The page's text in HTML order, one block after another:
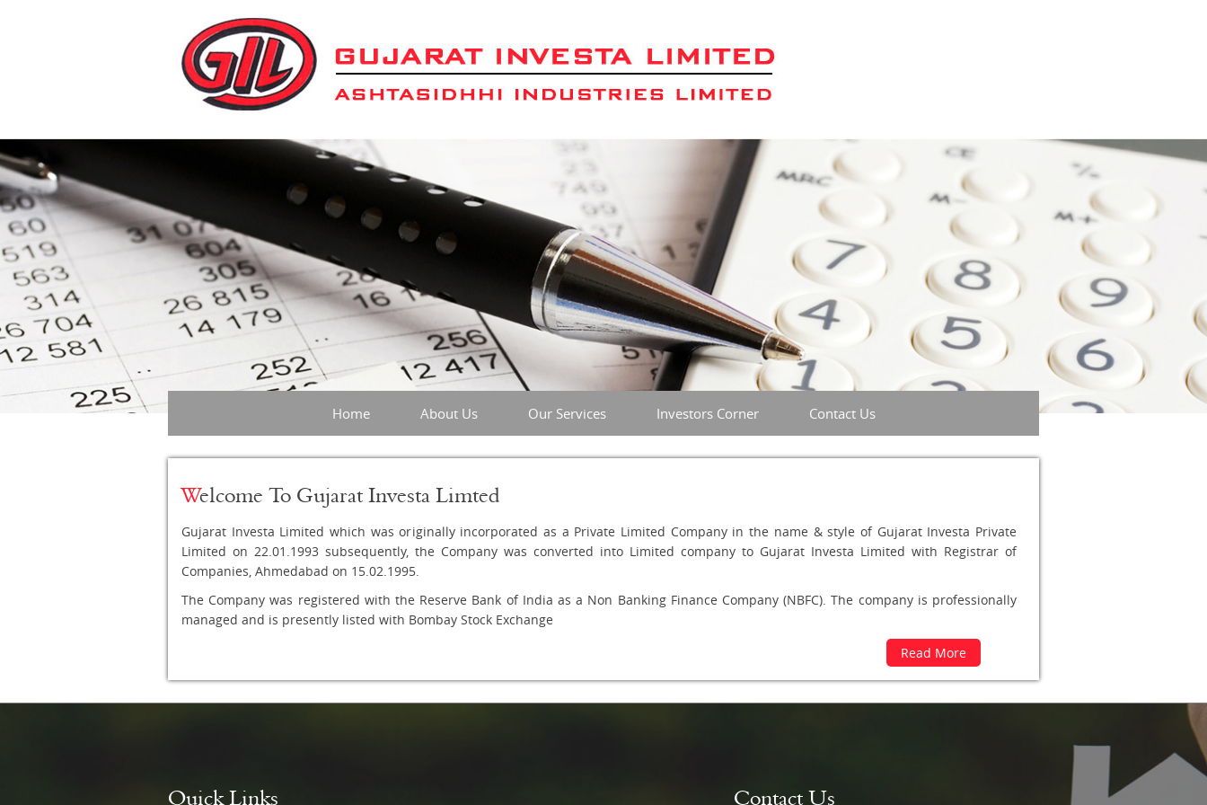
Home About Us Our Services Investors Corner Contact Us
Welcome To Gujarat Investa Limted
Gujarat Investa Limited which was originally incorporated as a Private Limited Company in the name & style of Gujarat Investa Private
Limited on 22.01.1993 subsequently, the Company was converted into Limited company to Gujarat Investa Limited with Registrar of
Companies, Ahmedabad on 15.02.1995.
The Company was registered with the Reserve Bank of India as a Non Banking Finance Company (NBFC). The company is professionally
managed and is presently listed with Bombay Stock Exchange
Read More
Quick Links Contact Us